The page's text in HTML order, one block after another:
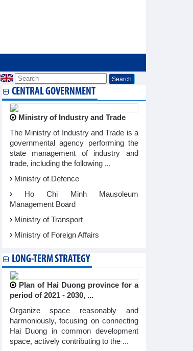
CENTRAL GOVERNMENT
Ministry of Industry and Trade
The Ministry of Industry and Trade is a
governmental agency performing the
state management of industry and
trade, including the following ...
Ministry of Defence
Ho Chi Minh Mausoleum
Management Board
Ministry of Transport
Ministry of Foreign Affairs
LONG-TERM STRATEGY
Plan of Hai Duong province for a
period of 2021 - 2030, ...
Organize space reasonably and
harmoniously, focusing on connecting
Hai Duong in common development
space, actively contributing to the ...